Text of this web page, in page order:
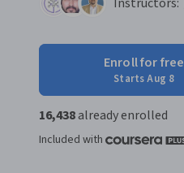
Enroll for free
Starts Aug 8
16,438already enrolled
Included with